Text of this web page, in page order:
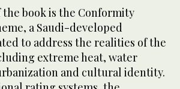
book is the Conformity
a Saudi-developed
to address the realities of the
extreme heat, water
and cultural identity.